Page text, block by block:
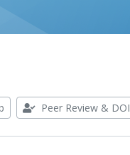
Peer Review &